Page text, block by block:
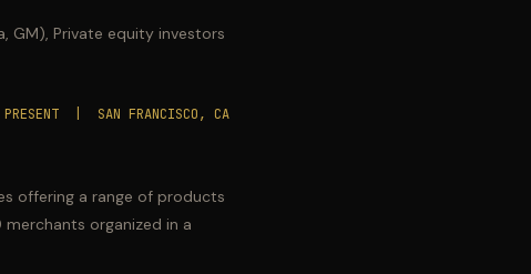
GM), Private equity investors
| SAN FRANCISCO, CA
offering a range of products
organized in a